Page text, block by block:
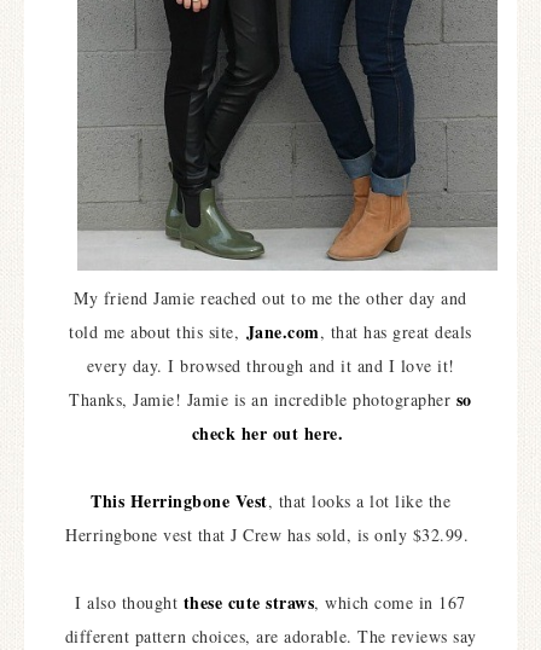
My friend Jamie reached out to me the other day and
told me about this site, Jane.com, that has great deals
every day. I browsed through and it and I love it!
Thanks, Jamie! Jamie is an incredible photographer so
check her out here.
This Herringbone Vest, that looks a lot like the
Herringbone vest that J Crew has sold, is only $32.99.
I also thought these cute straws, which come in 167
different pattern choices, are adorable. The reviews say